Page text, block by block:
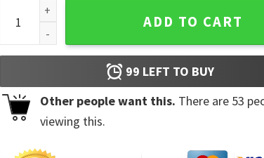
The Blue Beetle Focus Fitted Scoop Unisex T-Shirt
ADD TO CART
99 LEFT TO BUY
Other people want this. There are 53
viewing this.